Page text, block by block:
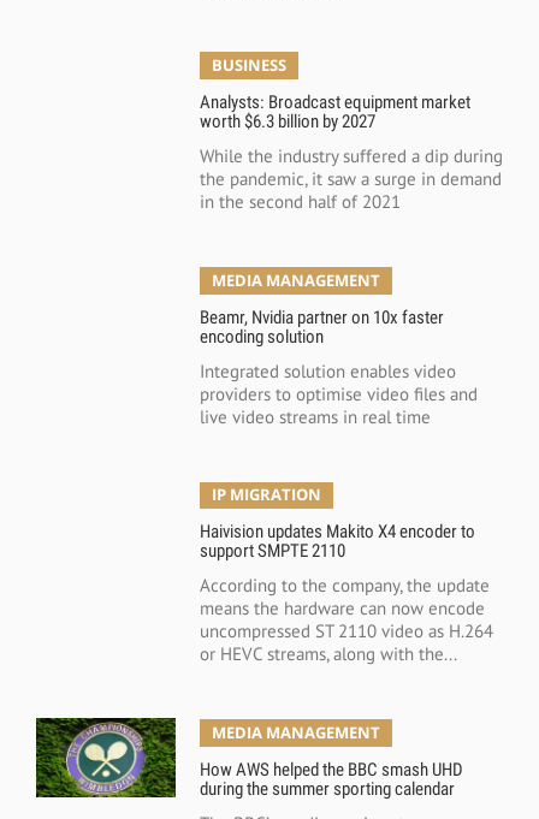
BUSINESS
Analysts: Broadcast equipment market
worth $6.3 billion by 2027
While the industry suffered a dip during
the pandemic, it saw a surge in demand
in the second half of 2021
MEDIA MANAGEMENT
Beamr, Nvidia partner on 10x faster
encoding solution
Integrated solution enables video
providers to optimise video files and
live video streams in real time
IP MIGRATION
Haivision updates Makito X4 encoder to
support SMPTE 2110
According to the company, the update
means the hardware can now encode
uncompressed ST 2110 video as H.264
or HEVC streams, along with the...
MEDIA MANAGEMENT
How AWS helped the BBC smash UHD
during the summer sporting calendar